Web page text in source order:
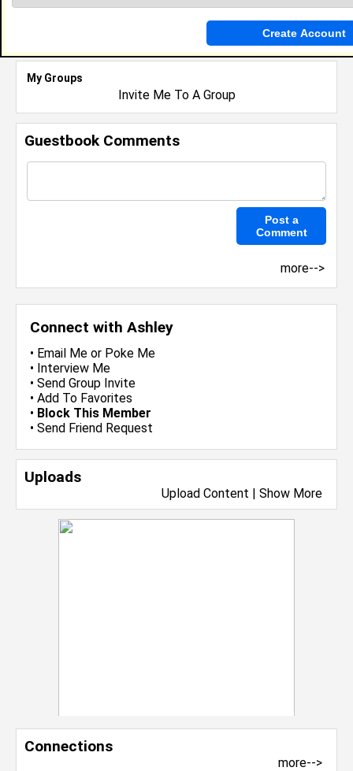
Connect with Ashley
• Email Me or Poke Me
• Interview Me
• Send Group Invite
• Add To Favorites
• Block This Member
• Send Friend Request
Uploads
Upload Content | Show More
Connections
more-->
journalism contest * winning the first volleyball game
My Groups
Invite Me To A Group
Guestbook Comments
more-->